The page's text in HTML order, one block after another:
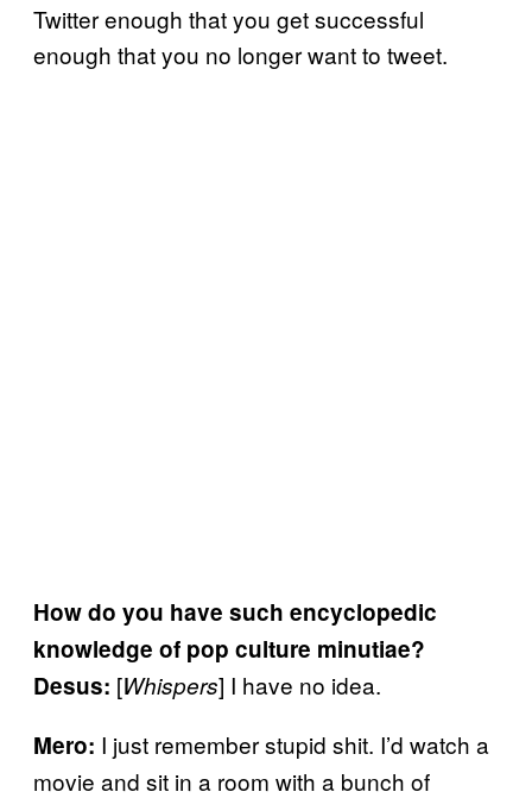
Twitter enough that you get successful
enough that you no longer want to tweet.
How do you have such encyclopedic
knowledge of pop culture minutiae?
Desus: [Whispers] I have no idea.
Mero: I just remember stupid shit. I’d watch a
movie and sit in a room with a bunch of